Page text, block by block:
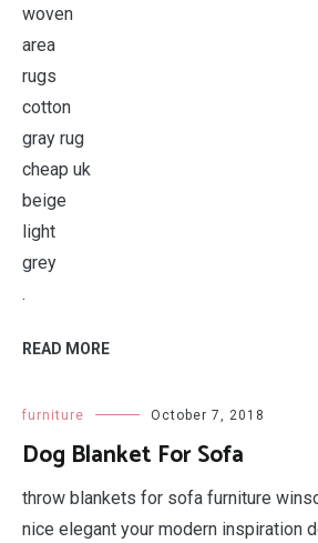
.
READ MORE
furniture October 7, 2018
Dog Blanket For Sofa
throw blankets for sofa furniture
nice elegant your modern inspiration